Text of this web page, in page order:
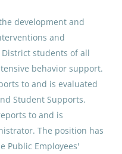
Anchorage School District
(7)
North Slope Borough School District(1)
(1)
: Behavior
development and
and
students of all
behavior support.
to and is evaluated
Student Supports.
to and is
The position has
Public Employees'